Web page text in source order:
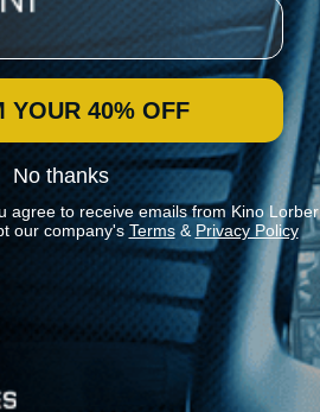
YOUR 40% OFF
No thanks
agree to receive emails from Kino Lorber
our company's Terms& Privacy Policy